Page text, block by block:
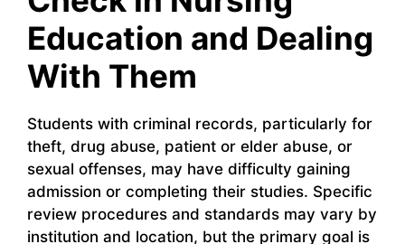
Education and Dealing
With Them
Students with criminal records, particularly for
theft, drug abuse, patient or elder abuse, or
sexual offenses, may have difficulty gaining
admission or completing their studies. Specific
review procedures and standards may vary by
institution and location, but the primary goal is